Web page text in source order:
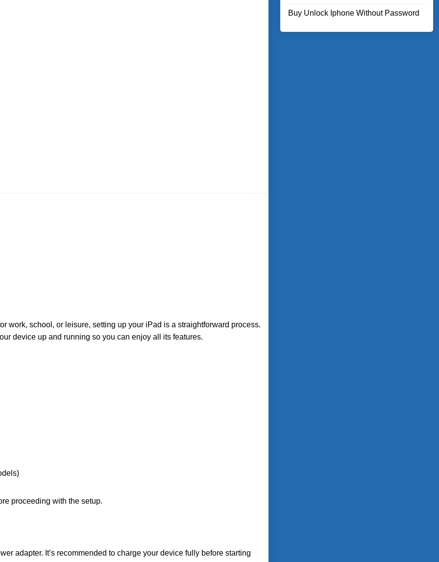
work, school, or leisure, setting up your iPad is a straightforward process.
device up and running so you can enjoy all its features.
proceeding with the setup.
adapter. It’s recommended to charge your device fully before starting
Buy Unlock Iphone Without Password